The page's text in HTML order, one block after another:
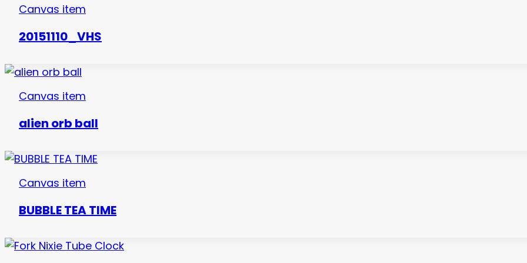
Canvas item
20151110_VHS
Canvas item
alien orb ball
Canvas item
BUBBLE TEA TIME